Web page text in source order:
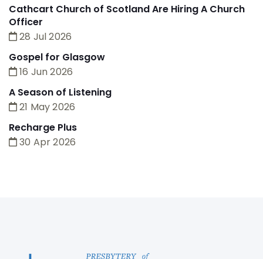
Cathcart Church of Scotland Are Hiring A Church
Officer
28 Jul 2026
Gospel for Glasgow
16 Jun 2026
A Season of Listening
21 May 2026
Recharge Plus
30 Apr 2026